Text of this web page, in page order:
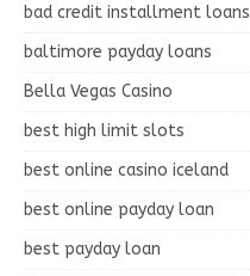
bad credit installment loans
baltimore payday loans
Bella Vegas Casino
best high limit slots
best online casino iceland
best online payday loan
best payday loan